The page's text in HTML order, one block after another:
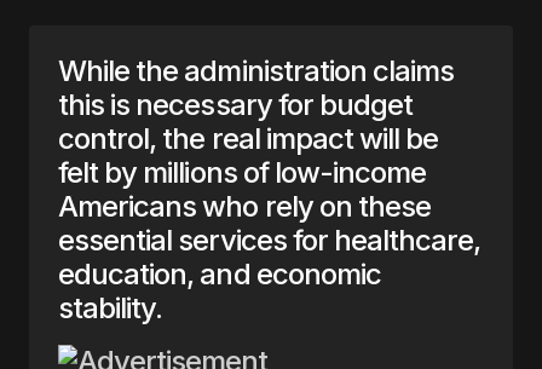
While the administration claims
this is necessary for budget
control, the real impact will be
felt by millions of low-income
Americans who rely on these
essential services for healthcare,
education, and economic
stability.